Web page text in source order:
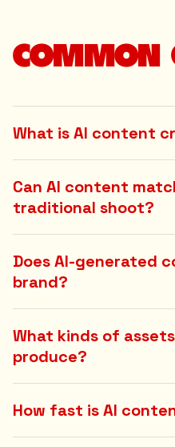
COMMON
What is AI content
Can AI content
traditional shoot?
Does AI-generated
brand?
What kinds of
produce?
How fast is AI